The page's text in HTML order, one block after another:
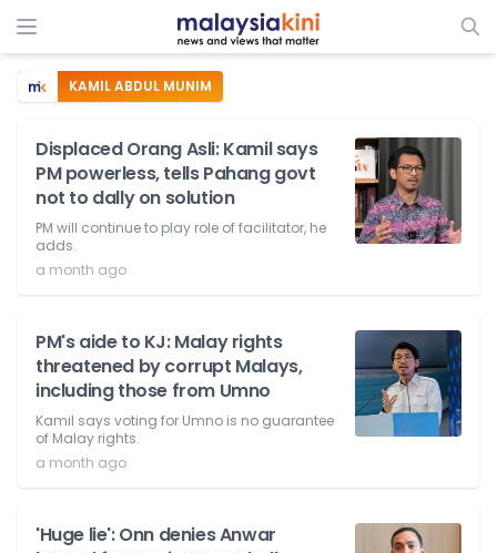
KAMIL ABDUL MUNIM
Displaced Orang Asli: Kamil says
PM powerless, tells Pahang govt
not to dally on solution
PM will continue to play role of facilitator, he
adds.
a month ago
PM's aide to KJ: Malay rights
threatened by corrupt Malays,
including those from Umno
Kamil says voting for Umno is no guarantee
of Malay rights.
a month ago
'Huge lie': Onn denies Anwar